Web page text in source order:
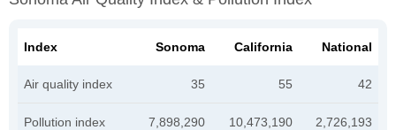
Index Sonoma California National
Air quality index 35 55 42
Pollution index 7,898,290 10,473,190 2,726,193